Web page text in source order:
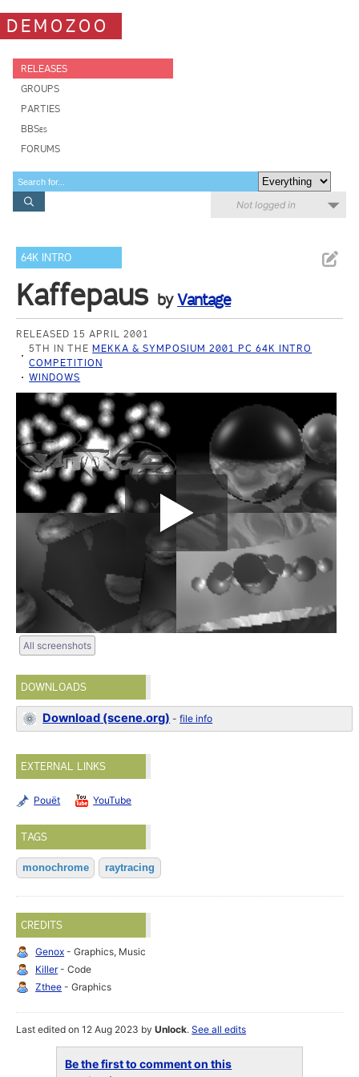
DEMOZOO
RELEASES
GROUPS
PARTIES
BBSes
FORUMS
Not logged in
64K INTRO
Kaffepaus byVantage
RELEASED 15 APRIL 2001
5TH IN THEMEKKA & SYMPOSIUM 2001 PC 64K INTRO
COMPETITION
WINDOWS
All screenshots
DOWNLOADS
Download (scene.org) -file info
EXTERNAL LINKS
Pouët YouTube
TAGS
monochrome raytracing
CREDITS
Genox - Graphics, Music
Killer- Code
Zthee - Graphics
Last edited on 12 Aug 2023 byUnlock.See all edits
Be the first to comment on this